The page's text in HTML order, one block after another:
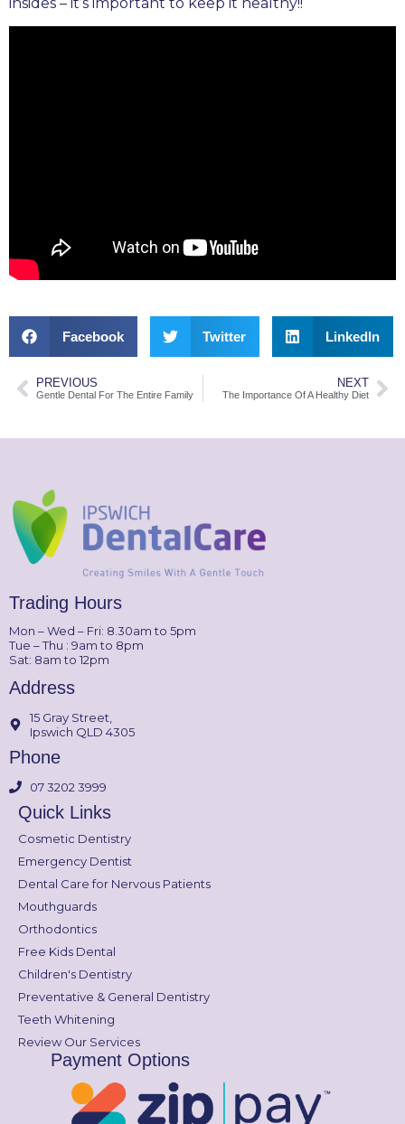
Facebook Twitter LinkedIn
PREVIOUS
Gentle Dental For The Entire Family
NEXT
The Importance Of A Healthy Diet
Trading Hours
Mon – Wed – Fri: 8.30am to 5pm
Tue – Thu : 9am to 8pm
Sat: 8am to 12pm
Address
15 Gray Street,
Ipswich QLD 4305
Phone
07 3202 3999
Quick Links
Cosmetic Dentistry
Emergency Dentist
Dental Care for Nervous Patients
Mouthguards
Orthodontics
Free Kids Dental
Children's Dentistry
Preventative & General Dentistry
Teeth Whitening
Review Our Services
Payment Options